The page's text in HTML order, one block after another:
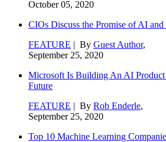
October 05, 2020
CIOs Discuss the Promise of AI and
FEATURE | By Guest Author,
September 25, 2020
Microsoft Is Building An AI
Future
FEATURE | By Rob Enderle,
September 25, 2020
Top 10 Machine Learning